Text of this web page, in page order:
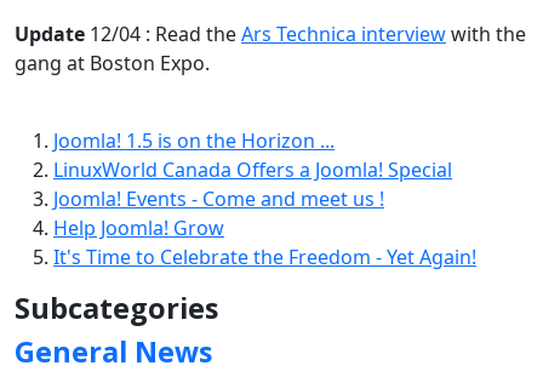
Update 12/04 : Read theArs Technica interviewwith the
gang at Boston Expo.
Joomla! 1.5 is on the Horizon ...
LinuxWorld Canada Offers a Joomla! Special
Joomla! Events - Come and meet us !
Help Joomla! Grow
It's Time to Celebrate the Freedom - Yet Again!
Subcategories
General News